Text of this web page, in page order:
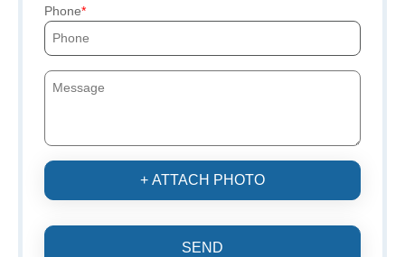
Phone
+ ATTACH PHOTO
SEND